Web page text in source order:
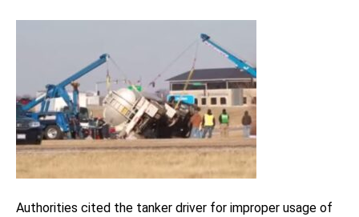
Authorities cited the tanker driver for improper usage of